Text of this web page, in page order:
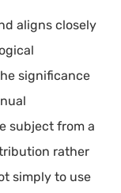
aligns closely
significance
subject from a
rather
simply to use